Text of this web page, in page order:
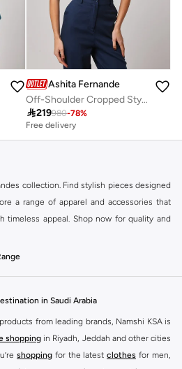
Ashita Fernandes
Off-Shoulder Cropped Style Top
219980-78%
Free delivery
collection. Find stylish pieces designed
a range of apparel and accessories that
timeless appeal. Shop now for quality and
of items to suit your needs. From everyday
in Saudi Arabia
from leading brands, Namshi KSA is
shopping in Riyadh, Jeddah and other cities
shopping for the latest clothes for men,